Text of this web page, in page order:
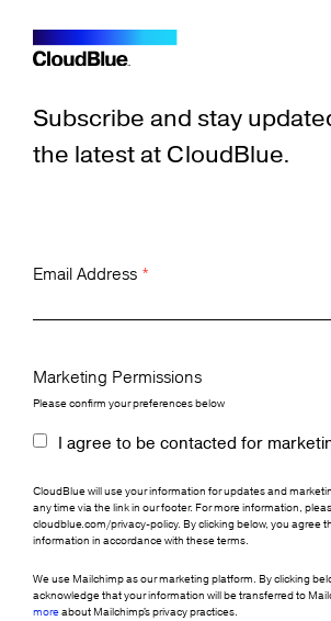
Subscribe and stay
the latest at CloudBlue.
Email Address *
Marketing Permissions
Please confirm your preferences below
I agree to be contacted for
CloudBlue will use your information for updates and
any time via the link in our footer. For more information,
cloudblue.com/privacy-policy. By clicking below, you agree
information in accordance with these terms.
We use Mailchimp as our marketing platform. By clicking
acknowledge that your information will be transferred to
moreabout Mailchimp's privacy practices.